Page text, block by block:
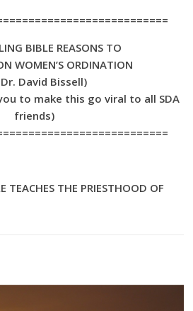
BIBLE REASONS TO
WOMEN’S ORDINATION
David Bissell)
to make this go viral to all SDA
friends)
TEACHES THE PRIESTHOOD OF